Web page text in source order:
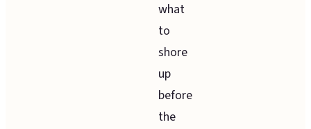
what
to
shore
up
before
the